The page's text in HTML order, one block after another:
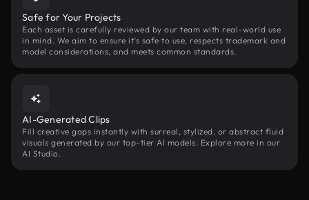
Safe for Your Projects
Each asset is carefully reviewed by our team with real-world use
in mind. We aim to ensure it’s safe to use, respects trademark and
model considerations, and meets common standards.
AI-Generated Clips
Fill creative gaps instantly with surreal, stylized, or abstract fluid
visuals generated by our top-tier AI models. Explore more in our
AI Studio.